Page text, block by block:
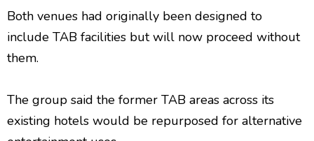
Both venues had originally been designed to
include TAB facilities but will now proceed without
them.
The group said the former TAB areas across its
existing hotels would be repurposed for alternative